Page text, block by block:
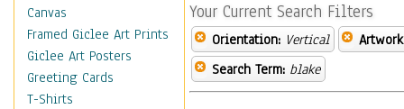
Canvas
Framed Giclee Art Prints
Giclee Art Posters
Greeting Cards
T-Shirts
Your Current Search Filters
Orientation: Vertical
Search Term: blake